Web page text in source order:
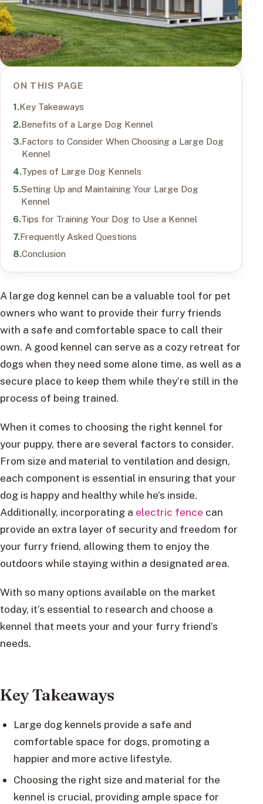
ON THIS PAGE
Key Takeaways
Benefits of a Large Dog Kennel
Factors to Consider When Choosing a Large Dog
Kennel
Types of Large Dog Kennels
Setting Up and Maintaining Your Large Dog
Kennel
Tips for Training Your Dog to Use a Kennel
Frequently Asked Questions
Conclusion
A large dog kennel can be a valuable tool for pet
owners who want to provide their furry friends
with a safe and comfortable space to call their
own. A good kennel can serve as a cozy retreat for
dogs when they need some alone time, as well as a
secure place to keep them while they’re still in the
process of being trained.
When it comes to choosing the right kennel for
your puppy, there are several factors to consider.
From size and material to ventilation and design,
each component is essential in ensuring that your
dog is happy and healthy while he’s inside.
Additionally, incorporating a electric fence can
provide an extra layer of security and freedom for
your furry friend, allowing them to enjoy the
outdoors while staying within a designated area.
With so many options available on the market
today, it’s essential to research and choose a
kennel that meets your and your furry friend’s
needs.
Key Takeaways
Large dog kennels provide a safe and
comfortable space for dogs, promoting a
happier and more active lifestyle.
Choosing the right size and material for the
kennel is crucial, providing ample space for